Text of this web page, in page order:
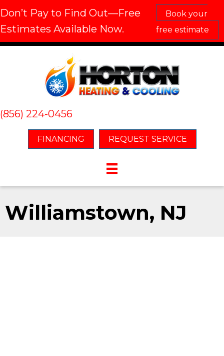
Don’t Pay to Find Out—Free
Estimates Available Now.
Book your
free estimate
(856) 224-0456
FINANCING REQUEST SERVICE
Williamstown, NJ